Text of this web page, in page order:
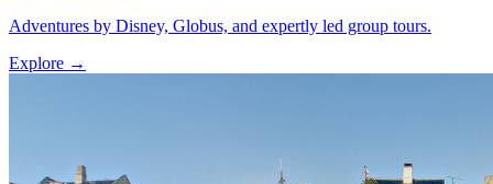
Adventures by Disney, Globus, and expertly led group tours.
Explore →